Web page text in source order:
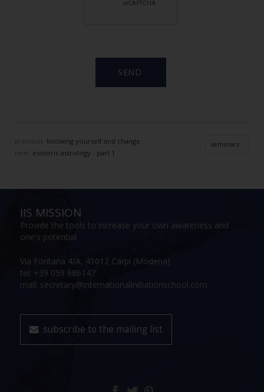
knowing yourself and change
next: esoteric astrology - part 1
seminars
IIS MISSION
Provide the tools to increase your own awareness and
one's potential
Via Fontana 4/A, 41012 Carpi (Modena)
tel: +39 059 686147
mail: secretary@internationalinitiationschool.com
subscribe to the mailing list